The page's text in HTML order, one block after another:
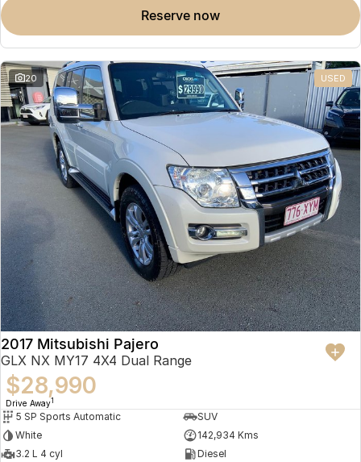
reserve now
20 USED
2017 Mitsubishi Pajero
GLX NX MY17 4X4 Dual Range
$28,990
Drive Away1
5 SP Sports Automatic
SUV
White
142,934 Kms
3.2 L 4 cyl
Diesel